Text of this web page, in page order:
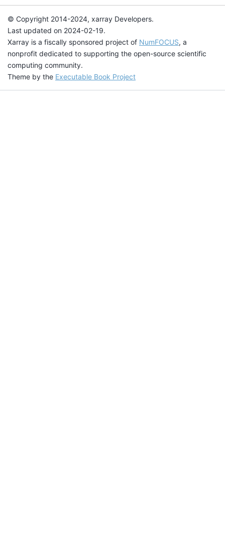
© Copyright 2014-2024, xarray Developers.
Last updated on 2024-02-19.
Xarray is a fiscally sponsored project of NumFOCUS, a
nonprofit dedicated to supporting the open-source scientific
computing community.
Theme by the Executable Book Project